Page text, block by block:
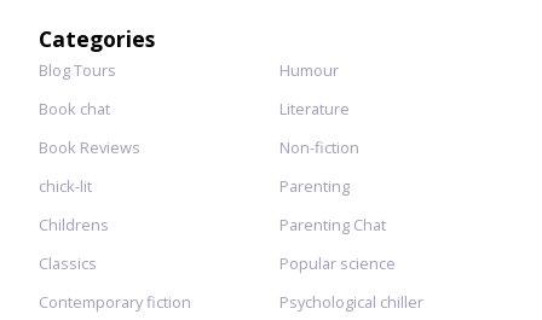
Categories
Blog Tours
Book chat
Book Reviews
chick-lit
Childrens
Classics
Contemporary fiction
Humour
Literature
Non-fiction
Parenting
Parenting Chat
Popular science
Psychological chiller